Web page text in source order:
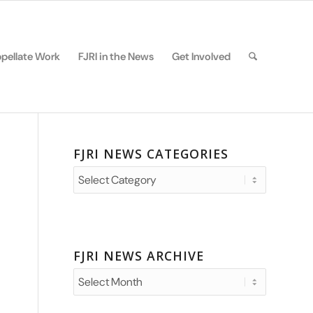
Work FJRI in the News Get Involved
FJRI NEWS CATEGORIES
FJRI
News
FJRI NEWS ARCHIVE